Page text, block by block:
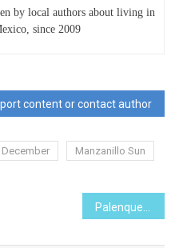
by local authors about living in
since 2009
content or contact author
December
Manzanillo Sun